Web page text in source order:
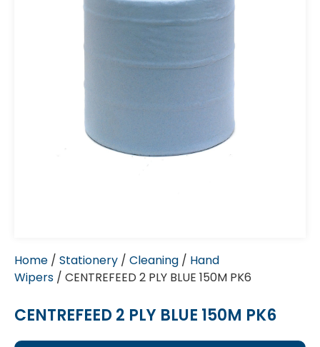
Home / Stationery / Cleaning / Hand
Wipers / CENTREFEED 2 PLY BLUE 150M PK6
CENTREFEED 2 PLY BLUE 150M PK6